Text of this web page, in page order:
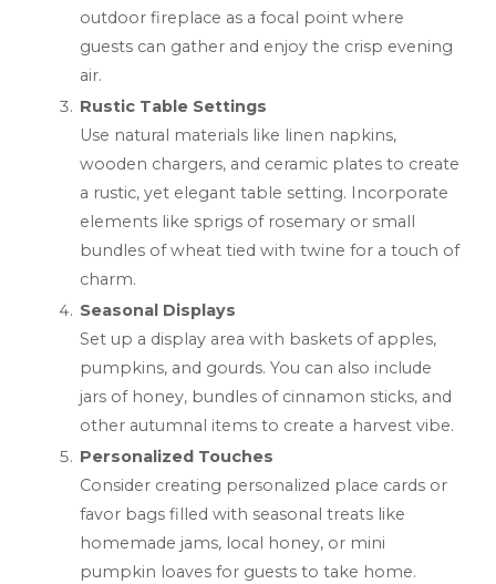
outdoor fireplace as a focal point where
guests can gather and enjoy the crisp evening
air.
Rustic Table Settings
Use natural materials like linen napkins,
wooden chargers, and ceramic plates to create
a rustic, yet elegant table setting. Incorporate
elements like sprigs of rosemary or small
bundles of wheat tied with twine for a touch of
charm.
Seasonal Displays
Set up a display area with baskets of apples,
pumpkins, and gourds. You can also include
jars of honey, bundles of cinnamon sticks, and
other autumnal items to create a harvest vibe.
Personalized Touches
Consider creating personalized place cards or
favor bags filled with seasonal treats like
homemade jams, local honey, or mini
pumpkin loaves for guests to take home.